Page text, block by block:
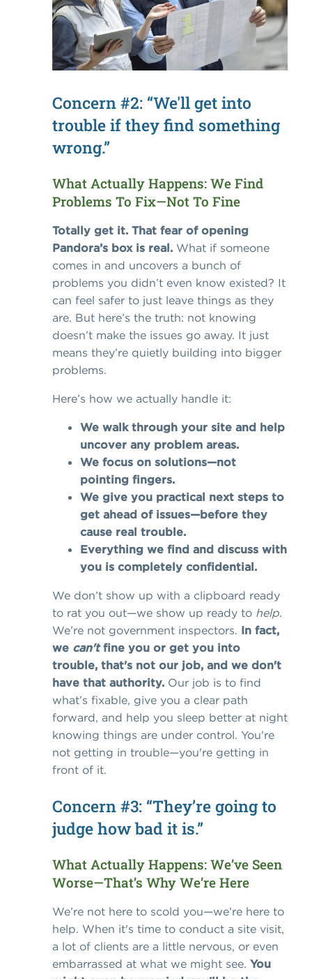
Concern #2: “We'll get into
trouble if they find something
wrong.”
What Actually Happens: We Find
Problems To Fix—Not To Fine
Totally get it. That fear of opening
Pandora’s box is real. What if someone
comes in and uncovers a bunch of
problems you didn’t even know existed? It
can feel safer to just leave things as they
are. But here’s the truth: not knowing
doesn’t make the issues go away. It just
means they’re quietly building into bigger
problems.
Here’s how we actually handle it:
We walk through your site and help
uncover any problem areas.
We focus on solutions—not
pointing fingers.
We give you practical next steps to
get ahead of issues—before they
cause real trouble.
Everything we find and discuss with
you is completely confidential.
We don’t show up with a clipboard ready
to rat you out—we show up ready to help.
We’re not government inspectors. In fact,
we can'tfine you or get you into
trouble, that's not our job, and we don't
have that authority. Our job is to find
what’s fixable, give you a clear path
forward, and help you sleep better at night
knowing things are under control. You're
not getting in trouble—you're getting in
front of it.
Concern #3: “They’re going to
judge how bad it is.”
What Actually Happens: We’ve Seen
Worse—That’s Why We’re Here
We’re not here to scold you—we’re here to
help. When it's time to conduct a site visit,
a lot of clients are a little nervous, or even
embarrassed at what we might see. You